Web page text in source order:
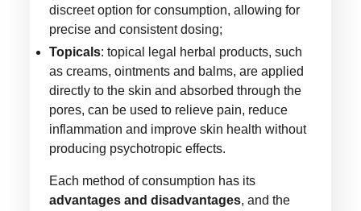
discreet option for consumption, allowing for
precise and consistent dosing;
Topicals: topical legal herbal products, such
as creams, ointments and balms, are applied
directly to the skin and absorbed through the
pores, can be used to relieve pain, reduce
inflammation and improve skin health without
producing psychotropic effects.
Each method of consumption has its
advantages and disadvantages, and the